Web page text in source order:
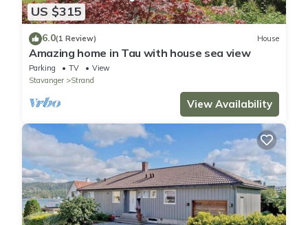
US $315
6.0(1 Review) House
Amazing home in Tau with house sea view
Parking TV
View
Stavanger
Strand
View Availability